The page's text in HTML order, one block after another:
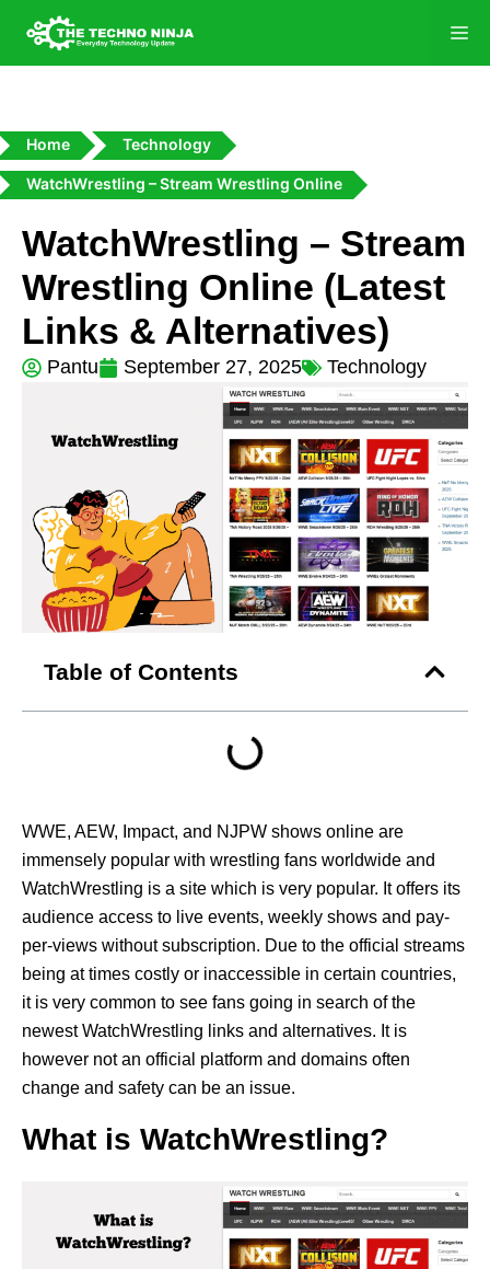
Home Technology
WatchWrestling – Stream Wrestling Online
WatchWrestling – Stream
Wrestling Online (Latest
Links & Alternatives)
Pantu September 27, 2025 Technology
Table of Contents
WWE, AEW, Impact, and NJPW shows online are
immensely popular with wrestling fans worldwide and
WatchWrestling is a site which is very popular. It offers its
audience access to live events, weekly shows and pay-
per-views without subscription. Due to the official streams
being at times costly or inaccessible in certain countries,
it is very common to see fans going in search of the
newest WatchWrestling links and alternatives. It is
however not an official platform and domains often
change and safety can be an issue.
What is WatchWrestling?